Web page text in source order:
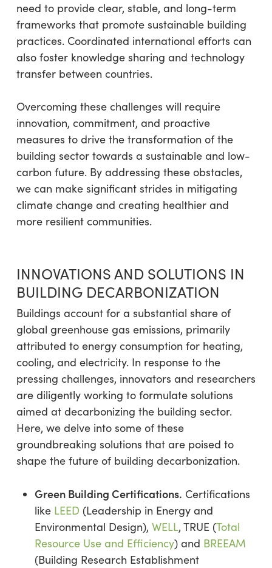
need to provide clear, stable, and long-term
frameworks that promote sustainable building
practices. Coordinated international efforts can
also foster knowledge sharing and technology
transfer between countries.
Overcoming these challenges will require
innovation, commitment, and proactive
measures to drive the transformation of the
building sector towards a sustainable and low-
carbon future. By addressing these obstacles,
we can make significant strides in mitigating
climate change and creating healthier and
more resilient communities.
INNOVATIONS AND SOLUTIONS IN
BUILDING DECARBONIZATION
Buildings account for a substantial share of
global greenhouse gas emissions, primarily
attributed to energy consumption for heating,
cooling, and electricity. In response to the
pressing challenges, innovators and researchers
are diligently working to formulate solutions
aimed at decarbonizing the building sector.
Here, we delve into some of these
groundbreaking solutions that are poised to
shape the future of building decarbonization.
Green Building Certifications. Certifications
like LEED (Leadership in Energy and
Environmental Design), WELL, TRUE (Total
Resource Use and Efficiency) and BREEAM
(Building Research Establishment